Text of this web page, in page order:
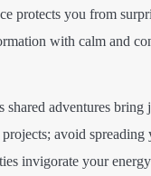
protects you from
with calm and
shared adventures
avoid spreading
invigorate your